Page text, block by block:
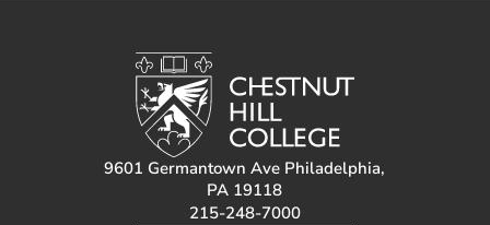
9601 Germantown Ave Philadelphia,
PA 19118
215-248-7000